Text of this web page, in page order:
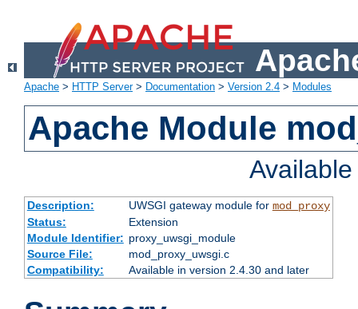
Apache > HTTP Server> Documentation > Version 2.4 > Modules
Apache Module
Description: UWSGI gateway module for mod_proxy
Status:
Extension
Module Identifier: proxy_uwsgi_module
Source File:
mod_proxy_uwsgi.c
Compatibility:
Available in version 2.4.30 and later